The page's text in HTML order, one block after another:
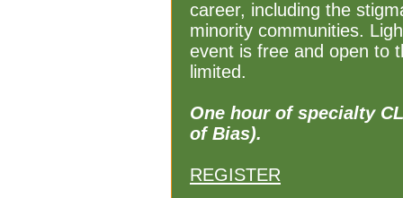
career, including the
minority communities.
event is free and open to
limited.
One hour of specialty
of Bias).
REGISTER